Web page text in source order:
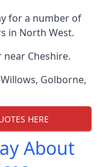
for a number of
in North West.
Cheshire.
, Golborne,
HERE
About